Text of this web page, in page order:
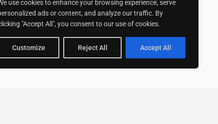
use cookies to enhance your browsing experience, serve
ads or content, and analyze our traffic. By
"Accept All", you consent to our use of cookies.
Customize Reject All Accept All